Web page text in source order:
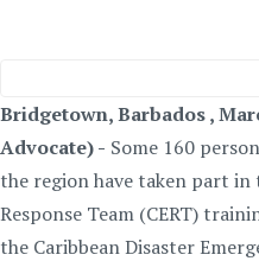
Bridgetown, Barbados ,
Advocate) - Some 160
the region have taken part
Response Team (CERT)
the Caribbean Disaster